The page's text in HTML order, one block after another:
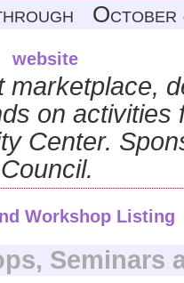
October
website
marketplace,
on activities
Center.
Workshop Listing
Seminars